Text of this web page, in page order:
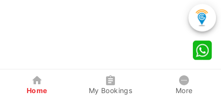
Home My Bookings More